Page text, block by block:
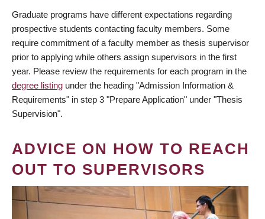
Graduate programs have different expectations regarding
prospective students contacting faculty members. Some
require commitment of a faculty member as thesis supervisor
prior to applying while others assign supervisors in the first
year. Please review the requirements for each program in the
degree listing under the heading "Admission Information &
Requirements" in step 3 "Prepare Application" under "Thesis
Supervision".
ADVICE ON HOW TO REACH
OUT TO SUPERVISORS